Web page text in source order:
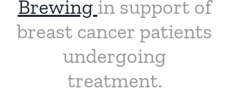
Brewing in support of
breast cancer patients
undergoing
treatment.